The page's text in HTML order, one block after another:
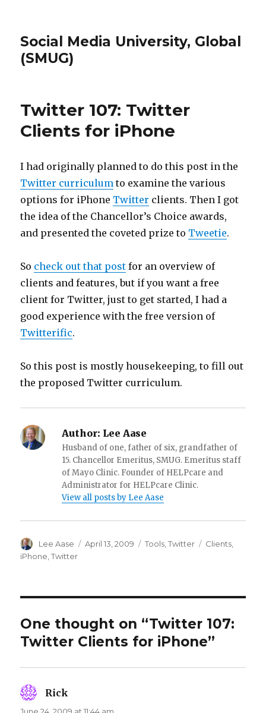
Social Media University, Global
(SMUG)
Twitter 107: Twitter
Clients for iPhone
I had originally planned to do this post in the
Twitter curriculum to examine the various
options for iPhone Twitter clients. Then I got
the idea of the Chancellor’s Choice awards,
and presented the coveted prize to Tweetie.
So check out that post for an overview of
clients and features, but if you want a free
client for Twitter, just to get started, I had a
good experience with the free version of
Twitterific.
So this post is mostly housekeeping, to fill out
the proposed Twitter curriculum.
Author: Lee Aase
Husband of one, father of six, grandfather of
15. Chancellor Emeritus, SMUG. Emeritus staff
of Mayo Clinic. Founder of HELPcare and
Administrator for HELPcare Clinic.
View all posts by Lee Aase
Author
Lee Aase
Posted
April 13, 2009 Categories
Tools ,Twitter Tags
Clients
iPhone ,Twitter
One thought on “Twitter 107:
Twitter Clients for iPhone”
Rick